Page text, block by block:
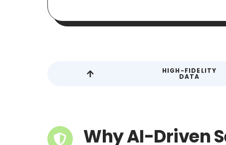
HIGH-FIDELITY
DATA
Why AI-Driven